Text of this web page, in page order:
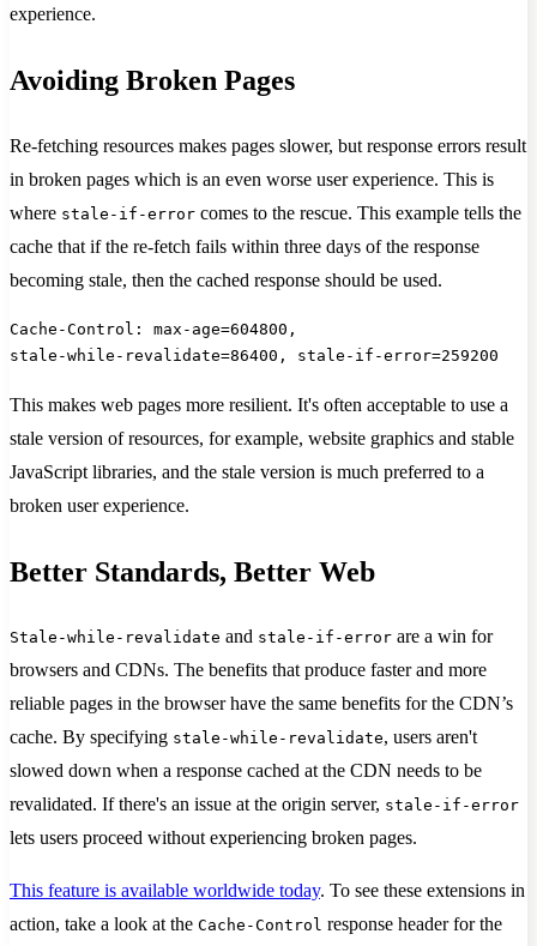
experience.
Avoiding Broken Pages
Re-fetching resources makes pages slower, but response errors result
in broken pages which is an even worse user experience. This is
where stale-if-error comes to the rescue. This example tells the
cache that if the re-fetch fails within three days of the response
becoming stale, then the cached response should be used.
Cache-Control: max-age=604800,
stale-while-revalidate=86400, stale-if-error=259200
This makes web pages more resilient. It's often acceptable to use a
stale version of resources, for example, website graphics and stable
JavaScript libraries, and the stale version is much preferred to a
broken user experience.
Better Standards, Better Web
Stale-while-revalidate and stale-if-error are a win for
browsers and CDNs. The benefits that produce faster and more
reliable pages in the browser have the same benefits for the CDN’s
cache. By specifying stale-while-revalidate, users aren't
slowed down when a response cached at the CDN needs to be
revalidated. If there's an issue at the origin server, stale-if-error
lets users proceed without experiencing broken pages.
This feature is available worldwide today. To see these extensions in
action, take a look at the Cache-Control response header for the